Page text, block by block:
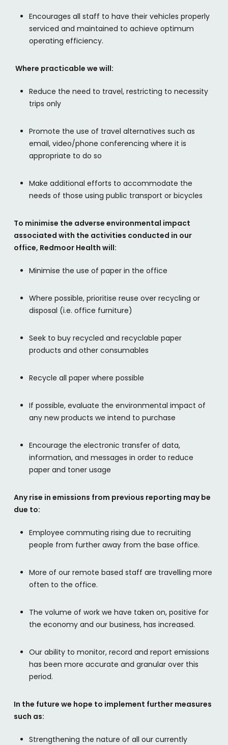
Encourages all staff to have their vehicles properly
serviced and maintained to achieve optimum
operating efficiency.
Where practicable we will:
Reduce the need to travel, restricting to necessity
trips only
Promote the use of travel alternatives such as
email, video/phone conferencing where it is
appropriate to do so
Make additional efforts to accommodate the
needs of those using public transport or bicycles
To minimise the adverse environmental impact
associated with the activities conducted in our
office, Redmoor Health will:
Minimise the use of paper in the office
Where possible, prioritise reuse over recycling or
disposal (i.e. office furniture)
Seek to buy recycled and recyclable paper
products and other consumables
Recycle all paper where possible
If possible, evaluate the environmental impact of
any new products we intend to purchase
Encourage the electronic transfer of data,
information, and messages in order to reduce
paper and toner usage
Any rise in emissions from previous reporting may be
due to:
Employee commuting rising due to recruiting
people from further away from the base office.
More of our remote based staff are travelling more
often to the office.
The volume of work we have taken on, positive for
the economy and our business, has increased.
Our ability to monitor, record and report emissions
has been more accurate and granular over this
period.
In the future we hope to implement further measures
such as:
Strengthening the nature of all our currently